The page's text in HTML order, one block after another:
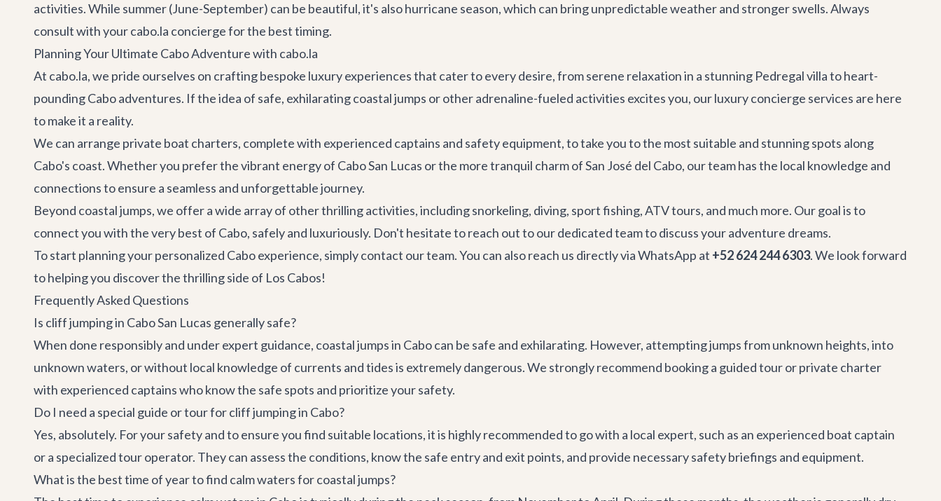
activities. While summer (June-September) can be beautiful, it's also hurricane season, which can bring unpredictable weather and stronger swells. Always
consult with your cabo.la concierge for the best timing.
Planning Your Ultimate Cabo Adventure with cabo.la
At cabo.la, we pride ourselves on crafting bespoke luxury experiences that cater to every desire, from serene relaxation in a stunning Pedregal villato heart-
poundingCabo adventures. If the idea of safe, exhilarating coastal jumps or other adrenaline-fueled activities excites you, ourluxury concierge services are here
to make it a reality.
We can arrange private boat charters, complete with experienced captains and safety equipment, to take you to the most suitable and stunning spots along
Cabo's coast. Whether you prefer the vibrant energy of Cabo San Lucas or the more tranquil charm ofSan José del Cabo, our team has the local knowledge and
connections to ensure a seamless and unforgettable journey.
Beyond coastal jumps, we offer a wide array of other thrilling activities, including snorkeling, diving, sport fishing, ATV tours, and much more. Our goal is to
connect you with the very best of Cabo, safely and luxuriously. Don't hesitate to reach out to our dedicated team to discuss your adventure dreams.
To start planning your personalized Cabo experience, simplycontact our team. You can also reach us directly via WhatsApp at +52 624 244 6303. We look forward
to helping you discover the thrilling side of Los Cabos!
Frequently Asked Questions
Is cliff jumping in Cabo San Lucas generally safe?
When done responsibly and under expert guidance, coastal jumps in Cabo can be safe and exhilarating. However, attempting jumps from unknown heights, into
unknown waters, or without local knowledge of currents and tides is extremely dangerous. We strongly recommend booking a guided tour or private charter
with experienced captains who know the safe spots and prioritize your safety.
Do I need a special guide or tour for cliff jumping in Cabo?
Yes, absolutely. For your safety and to ensure you find suitable locations, it is highly recommended to go with a local expert, such as an experienced boat captain
or a specialized tour operator. They can assess the conditions, know the safe entry and exit points, and provide necessary safety briefings and equipment.
What is the best time of year to find calm waters for coastal jumps?